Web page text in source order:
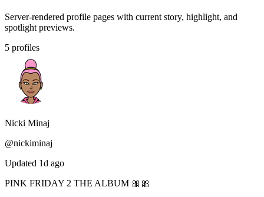
Server-rendered profile pages with current story, highlight, and
spotlight previews.
5 profiles
Nicki Minaj
@nickiminaj
Updated 1d ago
PINK FRIDAY 2 THE ALBUM 🎀🎀